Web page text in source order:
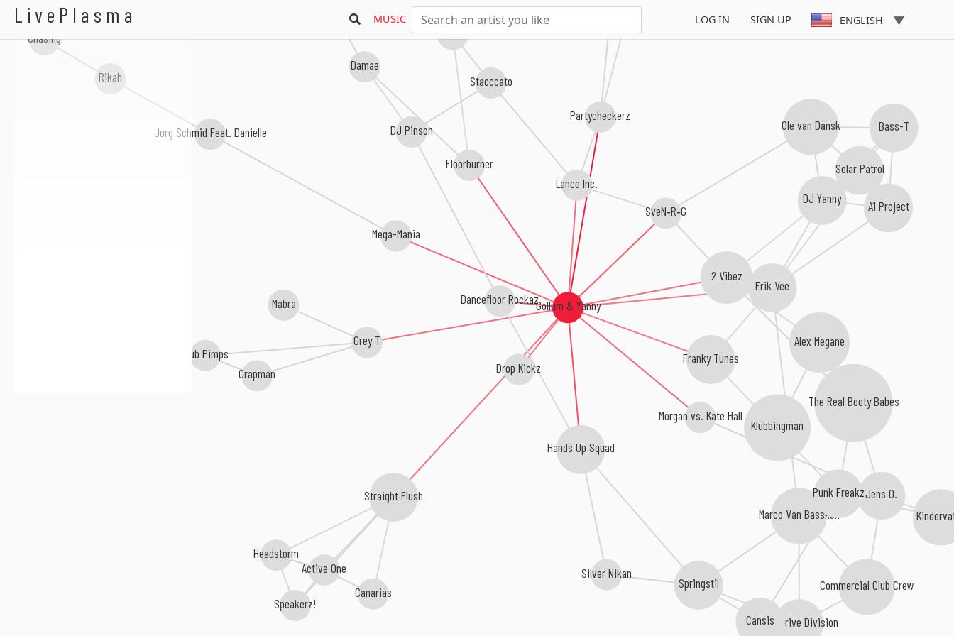
LivePlasma MUSIC LOG IN SIGN UP ENGLISH
Gollum & Yanny
Partycheckerz
Hands Up Squad
Dancefloor Rockaz
SveN‐R‐G
Floorburner
Morgan vs. Kate Hall
Mega-Mania
Grey T
2 Vibez
Lance Inc.
Straight Flush
Drop Kickz
Erik Vee
Franky Tunes
Club Pimps
Silver Nikan
Active One
Crapman
Jorg Schmid Feat. Danielle
Speakerz!
Jens O.
Ole van Dansk
Damae
Mabra
Springstil
Stacccato
Canarias
Headstorm
DJ Yanny
Alex Megane
Klubbingman
Oscar De La Fuente
Rikah
DJ Pinson
The Real Booty Babes
Solar Patrol
Commercial Club Crew
Bass-T
Marco Van Bassken
A1 Project
OverDrive Division
Chasing
Punk Freakz
Cansis
Gollum & Yanny